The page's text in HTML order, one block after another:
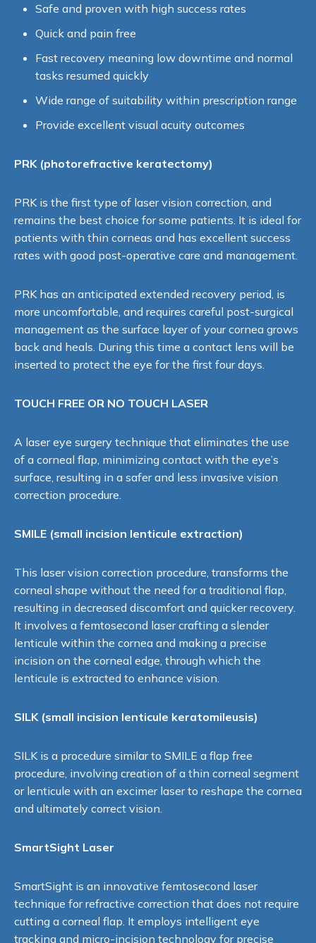
Safe and proven with high success rates
Quick and pain free
Fast recovery meaning low downtime and normal
tasks resumed quickly
Wide range of suitability within prescription range
Provide excellent visual acuity outcomes
PRK (photorefractive keratectomy)
PRK is the first type of laser vision correction, and
remains the best choice for some patients. It is ideal for
patients with thin corneas and has excellent success
rates with good post-operative care and management.
PRK has an anticipated extended recovery period, is
more uncomfortable, and requires careful post-surgical
management as the surface layer of your cornea grows
back and heals. During this time a contact lens will be
inserted to protect the eye for the first four days.
TOUCH FREE OR NO TOUCH LASER
A laser eye surgery technique that eliminates the use
of a corneal flap, minimizing contact with the eye’s
surface, resulting in a safer and less invasive vision
correction procedure.
SMILE (small incision lenticule extraction)
This laser vision correction procedure, transforms the
corneal shape without the need for a traditional flap,
resulting in decreased discomfort and quicker recovery.
It involves a femtosecond laser crafting a slender
lenticule within the cornea and making a precise
incision on the corneal edge, through which the
lenticule is extracted to enhance vision.
SILK (small incision lenticule keratomileusis)
SILK is a procedure similar to SMILE a flap free
procedure, involving creation of a thin corneal segment
or lenticule with an excimer laser to reshape the cornea
and ultimately correct vision.
SmartSight Laser
SmartSight is an innovative femtosecond laser
technique for refractive correction that does not require
cutting a corneal flap. It employs intelligent eye
tracking and micro-incision technology for precise